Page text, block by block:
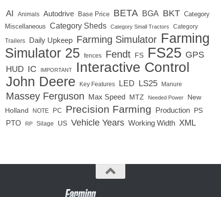
AI Animals Autodrive Base Price BETA BGA BKT Category
Miscellaneous
Category Sheds Category Small Tractors Category
Trailers Daily Upkeep Farming Simulator Farming
Simulator 25
fences Fendt FS FS25 GPS
HUD IC IMPORTANT Interactive Control
John Deere Key Features LED LS25 Manure
Massey Ferguson Max Speed MTZ Needed Power
New
Holland
NOTE PC Precision Farming Production PS
PTO RP Silage US Vehicle Years Working Width XML